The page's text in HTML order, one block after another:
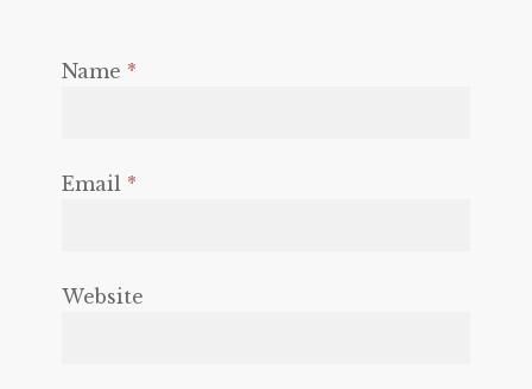
Name *
Email *
Website